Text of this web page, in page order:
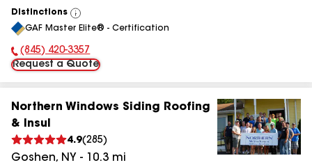
Distinctions
View
All
GAF Master Elite® - Certification
Phone Number:
(845) 420-3357
Request a Quote
Northern Windows Siding Roofing
& Insul
4.9(285)
Goshen, NY - 10.3 mi